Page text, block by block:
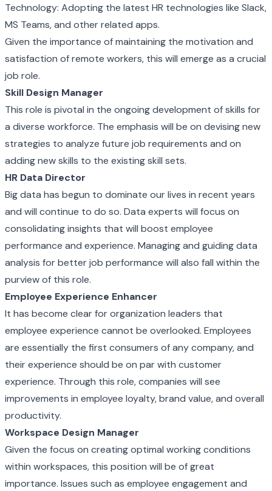
Technology: Adopting the latest HR technologies like Slack,
MS Teams, and other related apps.
Given the importance of maintaining the motivation and
satisfaction of remote workers, this will emerge as a crucial
job role.
Skill Design Manager
This role is pivotal in the ongoing development of skills for
a diverse workforce. The emphasis will be on devising new
strategies to analyze future job requirements and on
adding new skills to the existing skill sets.
HR Data Director
Big data has begun to dominate our lives in recent years
and will continue to do so. Data experts will focus on
consolidating insights that will boost employee
performance and experience. Managing and guiding data
analysis for better job performance will also fall within the
purview of this role.
Employee Experience Enhancer
It has become clear for organization leaders that
employee experience cannot be overlooked. Employees
are essentially the first consumers of any company, and
their experience should be on par with customer
experience. Through this role, companies will see
improvements in employee loyalty, brand value, and overall
productivity.
Workspace Design Manager
Given the focus on creating optimal working conditions
within workspaces, this position will be of great
importance. Issues such as employee engagement and